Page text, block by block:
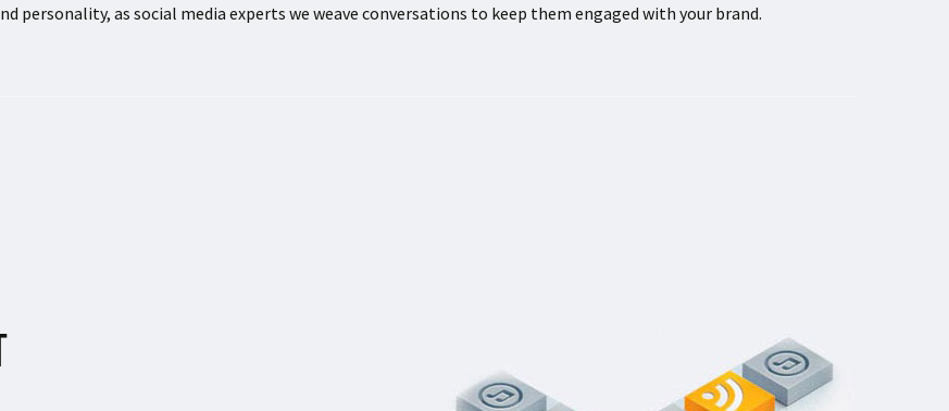
personality, as social media experts we weave conversations to keep them engaged with your brand.